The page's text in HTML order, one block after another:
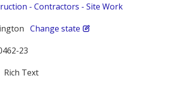
- Contractors - Site Work
Change state
23
Rich Text